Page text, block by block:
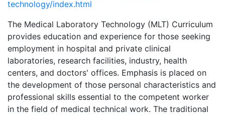
technology/index.html
The Medical Laboratory Technology (MLT) Curriculum
provides education and experience for those seeking
employment in hospital and private clinical
laboratories, research facilities, industry, health
centers, and doctors' offices. Emphasis is placed on
the development of those personal characteristics and
professional skills essential to the competent worker
in the field of medical technical work. The traditional